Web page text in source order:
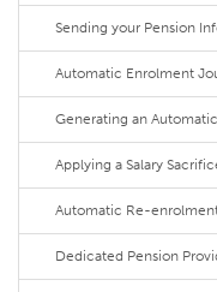
Sending your Pension
Automatic Enrolment
Generating an
Applying a Salary
Automatic Re-
Dedicated Pension